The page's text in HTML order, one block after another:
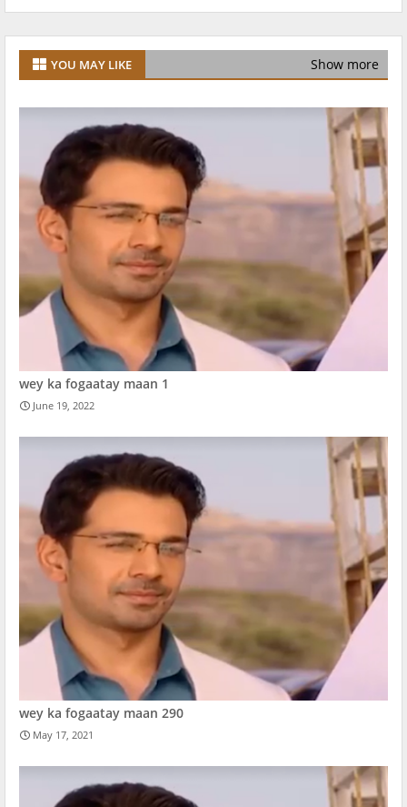
YOU MAY LIKE Show more
wey ka fogaatay maan 1
June 19, 2022
wey ka fogaatay maan 290
May 17, 2021